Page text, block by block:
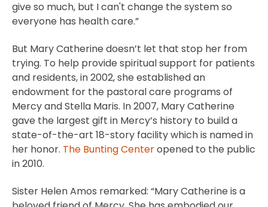
give so much, but I can't change the system so
everyone has health care.”
But Mary Catherine doesn’t let that stop her from
trying. To help provide spiritual support for patients
and residents, in 2002, she established an
endowment for the pastoral care programs of
Mercy and Stella Maris. In 2007, Mary Catherine
gave the largest gift in Mercy’s history to build a
state-of-the-art 18-story facility which is named in
her honor. The Bunting Centeropened to the public
in 2010.
Sister Helen Amos remarked: “Mary Catherine is a